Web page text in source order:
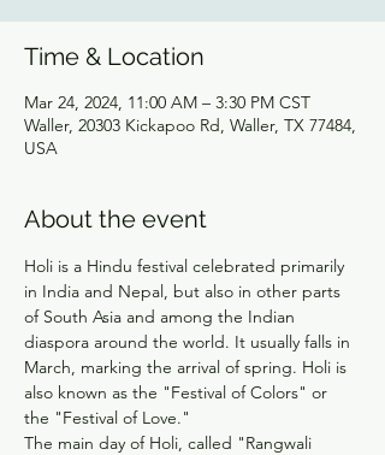
Time & Location
Mar 24, 2024, 11:00 AM – 3:30 PM CST
Waller, 20303 Kickapoo Rd, Waller, TX 77484,
USA
About the event
Holi is a Hindu festival celebrated primarily
in India and Nepal, but also in other parts
of South Asia and among the Indian
diaspora around the world. It usually falls in
March, marking the arrival of spring. Holi is
also known as the "Festival of Colors" or
the "Festival of Love."
The main day of Holi, called "Rangwali